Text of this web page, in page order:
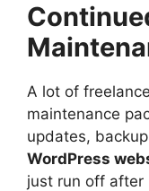
A lot of
maintenance
updates,
WordPress
just run off